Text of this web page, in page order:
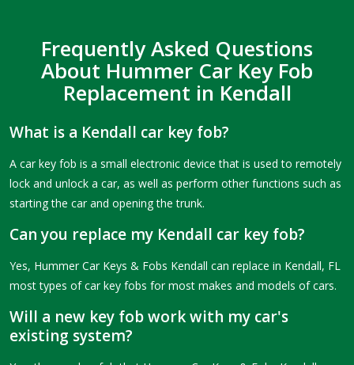
Frequently Asked Questions
About Hummer Car Key Fob
Replacement in Kendall
What is a Kendall car key fob?
A car key fob is a small electronic device that is used to remotely
lock and unlock a car, as well as perform other functions such as
starting the car and opening the trunk.
Can you replace my Kendall car key fob?
Yes, Hummer Car Keys & Fobs Kendall can replace in Kendall, FL
most types of car key fobs for most makes and models of cars.
Will a new key fob work with my car's
existing system?